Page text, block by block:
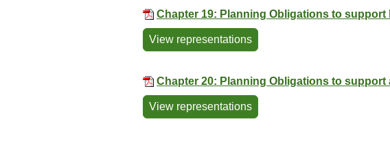
Chapter 19: Planning Obligations to
View representations
Chapter 20: Planning Obligations to support
View representations